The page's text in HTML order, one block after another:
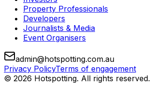
Property Professionals
Developers
Journalists & Media
Event Organisers
admin@hotspotting.com.au
Privacy PolicyTerms of engagement
© 2026 Hotspotting. All rights reserved.